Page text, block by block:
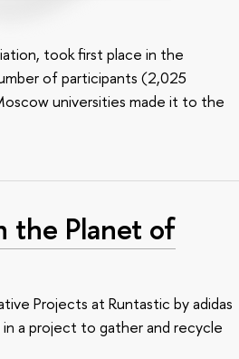
took first place in the
of participants (2,025
universities made it to the
the Planet of
Projects at Runtastic by adidas
a project to gather and recycle